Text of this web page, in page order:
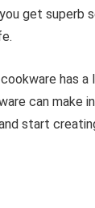
get superb
cookware has
can make
start